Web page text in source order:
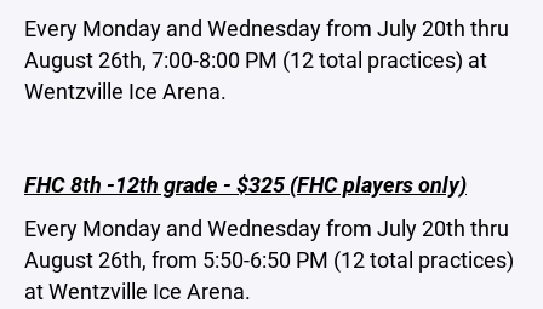
Every Monday and Wednesday from July 20th thru
August 26th, 7:00-8:00 PM (12 total practices) at
Wentzville Ice Arena.
FHC 8th -12th grade - $325 (FHC players only)
Every Monday and Wednesday from July 20th thru
August 26th, from 5:50-6:50 PM (12 total practices)
at Wentzville Ice Arena.